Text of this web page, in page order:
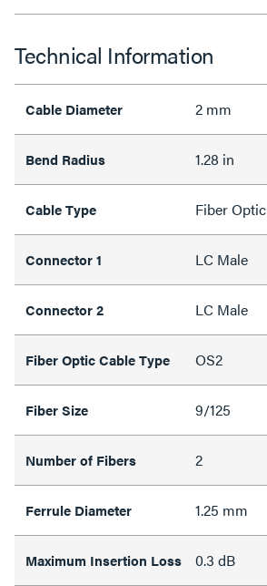
Technical Information
Cable Diameter 2 mm
Bend Radius 1.28 in
Cable Type Fiber Optic
Connector 1 LC Male
Connector 2 LC Male
Fiber Optic Cable Type OS2
Fiber Size 9/125
Number of Fibers 2
Ferrule Diameter 1.25 mm
Maximum Insertion Loss 0.3 dB